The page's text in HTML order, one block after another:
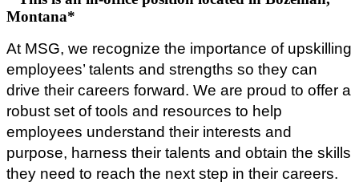
Montana*
At MSG, we recognize the importance of upskilling
employees’ talents and strengths so they can
drive their careers forward. We are proud to offer a
robust set of tools and resources to help
employees understand their interests and
purpose, harness their talents and obtain the skills
they need to reach the next step in their careers.